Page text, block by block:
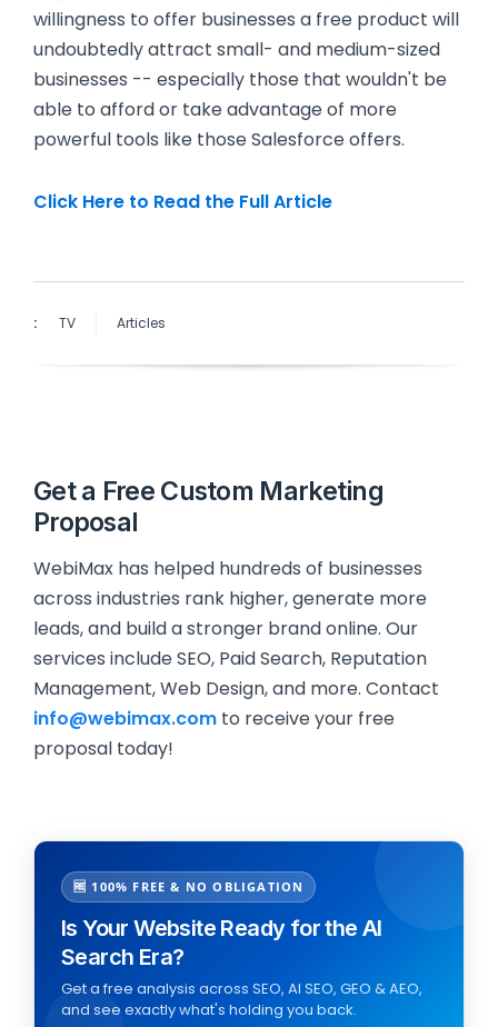
willingness to offer businesses a free product will
undoubtedly attract small- and medium-sized
businesses -- especially those that wouldn't be
able to afford or take advantage of more
powerful tools like those Salesforce offers.
Click Here to Read the Full Article
: TV Articles
Get a Free Custom Marketing
Proposal
WebiMax has helped hundreds of businesses
across industries rank higher, generate more
leads, and build a stronger brand online. Our
services include SEO, Paid Search, Reputation
Management, Web Design, and more. Contact
info@webimax.com to receive your free
proposal today!
🆓 100% FREE & NO OBLIGATION
Is Your Website Ready for the AI
Search Era?
Get a free analysis across SEO, AI SEO, GEO & AEO,
and see exactly what's holding you back.